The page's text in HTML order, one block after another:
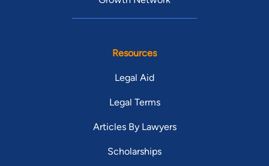
Resources
Legal Aid
Legal Terms
Articles By Lawyers
Scholarships